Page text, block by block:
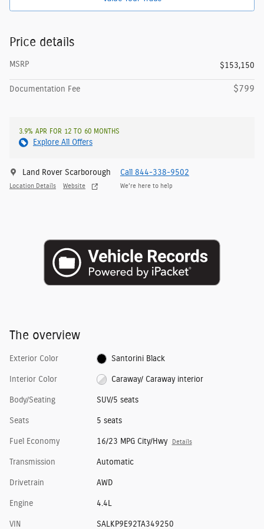
Price details
MSRP $153,150
Documentation Fee $799
3.9% APR FOR 12 TO 60 MONTHS
Explore All Offers
Land Rover Scarborough
Location Details Website
Call 844-338-9502
We’re here to help
The overview
Exterior Color Santorini Black
Interior Color Caraway/ Caraway interior
Body/Seating SUV/5 seats
Seats 5 seats
Fuel Economy 16/23 MPG City/Hwy Details
Transmission Automatic
Drivetrain AWD
Engine 4.4L
VIN SALKP9E92TA349250